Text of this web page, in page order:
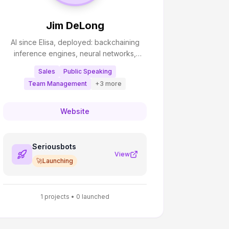
Jim DeLong
AI since Elisa, deployed: backchaining
inference engines, neural networks,
certified: active inference.
Sales
Public Speaking
Team Management
+3 more
Website
Seriousbots
🚀Launching
View
1 projects • 0 launched